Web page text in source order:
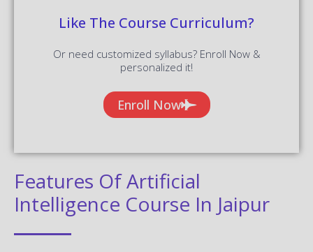
Like The Course Curriculum?
Or need customized syllabus? Enroll Now &
personalized it!
Enroll Now
Features Of Artificial
Intelligence Course In Jaipur